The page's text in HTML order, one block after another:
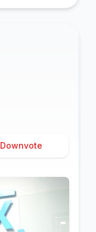
Downvote